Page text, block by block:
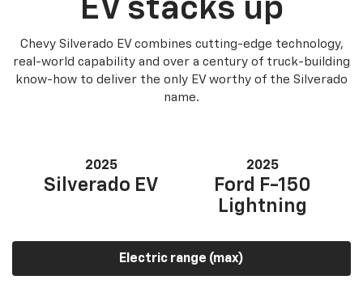
EV stacks up
Chevy Silverado EV combines cutting-edge technology,
real-world capability and over a century of truck-building
know-how to deliver the only EV worthy of the Silverado
name.
2025
Silverado EV
2025
Ford F-150
Lightning
Electric range (max)